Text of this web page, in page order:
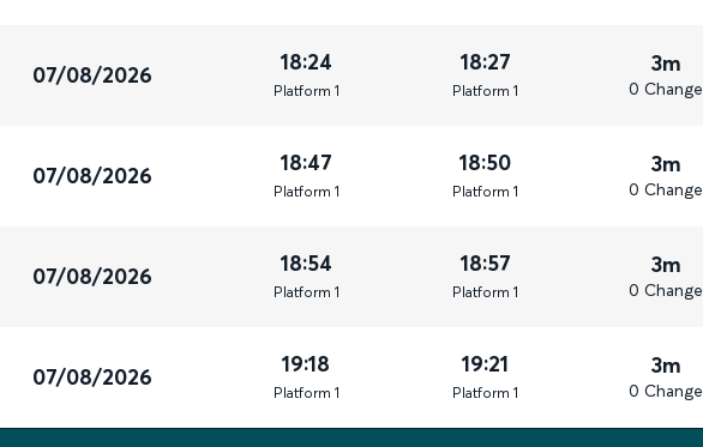
07/08/2026 18:24
Platform 1
18:27
Platform 1
3m
0 Change
07/08/2026 18:47
Platform 1
18:50
Platform 1
3m
0 Change
07/08/2026 18:54
Platform 1
18:57
Platform 1
3m
0 Change
07/08/2026 19:18
Platform 1
19:21
Platform 1
3m
0 Change